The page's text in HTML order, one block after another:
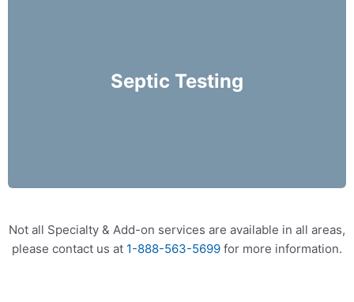
Septic Testing
purchasing a home.
Not all Specialty & Add-on services are available in all areas,
please contact us at 1-888-563-5699 for more information.